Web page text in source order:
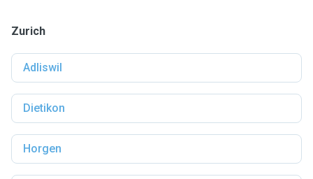
Zurich
Adliswil
Dietikon
Horgen